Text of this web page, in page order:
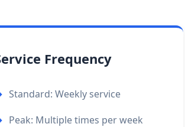
Frequency
Standard: Weekly service
Peak: Multiple times per week